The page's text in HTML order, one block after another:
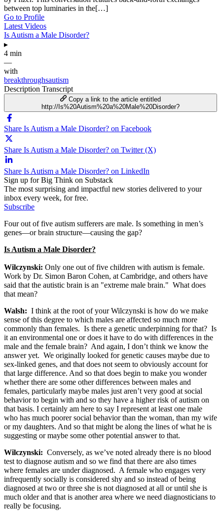
between top luminaries in the[…]
Go to Profile
Latest Videos
Is Autism a Male Disorder?
▸
4 min
—
with
breakthroughsautism
Description Transcript
Copy a link to the article entitled
http://Is%20Autism%20a%20Male%20Disorder?
Share Is Autism a Male Disorder? on Facebook
Share Is Autism a Male Disorder? on Twitter (X)
Share Is Autism a Male Disorder? on LinkedIn
Sign up for Big Think on Substack
The most surprising and impactful new stories delivered to your
inbox every week, for free.
Subscribe
Four out of five autism sufferers are male. Is something in men’s
genes—or brain structure—causing the gap?
Is Autism a Male Disorder?
Wilczynski: Only one out of five children with autism is female.
Work by Dr. Simon Baron Cohen, at Cambridge, and others have
said that the autistic brain is an "extreme male brain." What does
that mean?
Walsh: I think at the root of your Wilczynski is how do we make
sense of this degree to which males are affected so much more
commonly than females. Is there a genetic underpinning for that? Is
it an environmental one or does it have to do with differences in the
male and the female brain? And again, I don’t think we know the
answer yet. We originally looked for genetic causes maybe due to
sex-linked genes, and that does not seem to obviously account for
that large difference. And so that does begin to make you wonder
whether there are some other differences between males and
females, particularly maybe males just aren’t very good at social
behavior to begin with and so they have a higher risk of autism on
that basis. I certainly am here to say I represent at least one male
who has much poorer social behavior than the woman, than my wife
or my daughters. And so that might be along the lines of what he is
suggesting or maybe some other potential answer to that.
Wilczynski: Conversely, as we’ve noted already there is no blood
test to diagnose autism and so we find that there are also times
where females are under diagnosed. A female who engages very
infrequently socially is considered shy and so instead of being
diagnosed at two or three she is not diagnosed at all or until she is
much older and that is another area where we need diagnosticians to
really be focusing.